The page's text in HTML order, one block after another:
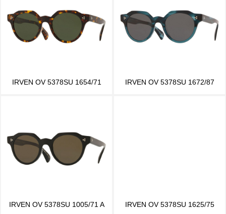
IRVEN OV 5378SU 1654/71 IRVEN OV 5378SU 1672/87
IRVEN OV 5378SU 1005/71 A IRVEN OV 5378SU 1625/75